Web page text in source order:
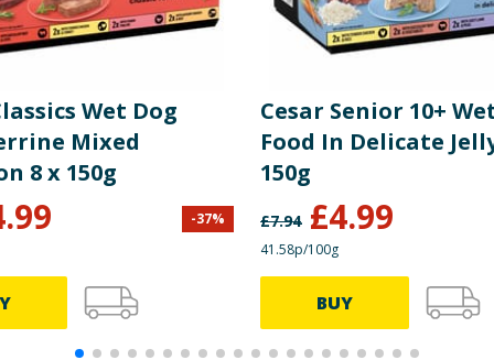
product information is correct, food products are regularly reformulated,
do not rely solely on the information provided on the website.
Wet Dog
Mixed
8 x 150g
-37%
Cesar Senior 10+
Food In Delicate
150g
£7.94 £4.99
41.58p/100g
BUY